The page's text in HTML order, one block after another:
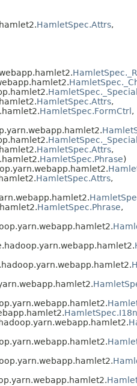
HamletSpec.Attrs,
HamletSpec._Special
HamletSpec.Attrs,
HamletSpec.FormCtrl ,
HamletSpec._Special
HamletSpec.Attrs,
HamletSpec.Phrase)
HamletSpec.Attrs,
HamletSpec.Phrase,